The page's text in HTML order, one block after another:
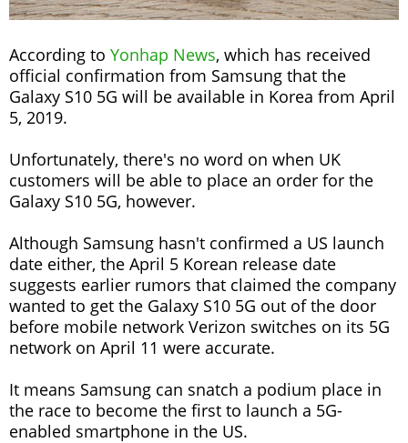
According to Yonhap News, which has received
official confirmation from Samsung that the
Galaxy S10 5G will be available in Korea from April
5, 2019.
Unfortunately, there's no word on when UK
customers will be able to place an order for the
Galaxy S10 5G, however.
Although Samsung hasn't confirmed a US launch
date either, the April 5 Korean release date
suggests earlier rumors that claimed the company
wanted to get the Galaxy S10 5G out of the door
before mobile network Verizon switches on its 5G
network on April 11 were accurate.
It means Samsung can snatch a podium place in
the race to become the first to launch a 5G-
enabled smartphone in the US.